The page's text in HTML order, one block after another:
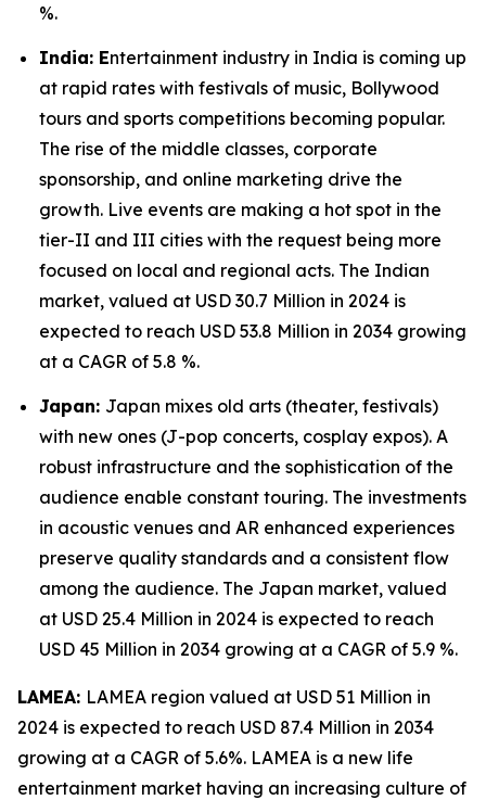
%.
India: Entertainment industry in India is coming up
at rapid rates with festivals of music, Bollywood
tours and sports competitions becoming popular.
The rise of the middle classes, corporate
sponsorship, and online marketing drive the
growth. Live events are making a hot spot in the
tier-II and III cities with the request being more
focused on local and regional acts. The Indian
market, valued at USD 30.7 Million in 2024 is
expected to reach USD 53.8 Million in 2034 growing
at a CAGR of 5.8 %.
Japan: Japan mixes old arts (theater, festivals)
with new ones (J-pop concerts, cosplay expos). A
robust infrastructure and the sophistication of the
audience enable constant touring. The investments
in acoustic venues and AR enhanced experiences
preserve quality standards and a consistent flow
among the audience. The Japan market, valued
at USD 25.4 Million in 2024 is expected to reach
USD 45 Million in 2034 growing at a CAGR of 5.9 %.
LAMEA: LAMEA region valued at USD 51 Million in
2024 is expected to reach USD 87.4 Million in 2034
growing at a CAGR of 5.6%. LAMEA is a new life
entertainment market having an increasing culture of